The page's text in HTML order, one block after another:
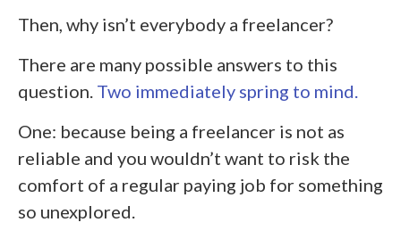
Then, why isn’t everybody a freelancer?
There are many possible answers to this
question. Two immediately spring to mind.
One: because being a freelancer is not as
reliable and you wouldn’t want to risk the
comfort of a regular paying job for something
so unexplored.